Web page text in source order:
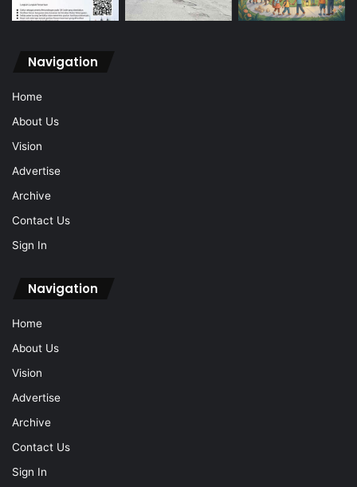
Navigation
Home
About Us
Vision
Advertise
Archive
Contact Us
Sign In
Navigation
Home
About Us
Vision
Advertise
Archive
Contact Us
Sign In